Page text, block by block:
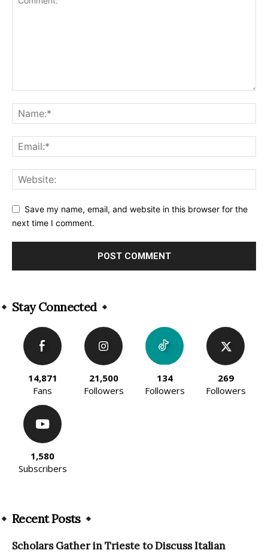
Save my name, email, and website in this browser for the
next time I comment.
Stay Connected
14,871
Fans
21,500
Followers
134
Followers
269
Followers
1,580
Subscribers
Recent Posts
Scholars Gather in Trieste to Discuss Italian